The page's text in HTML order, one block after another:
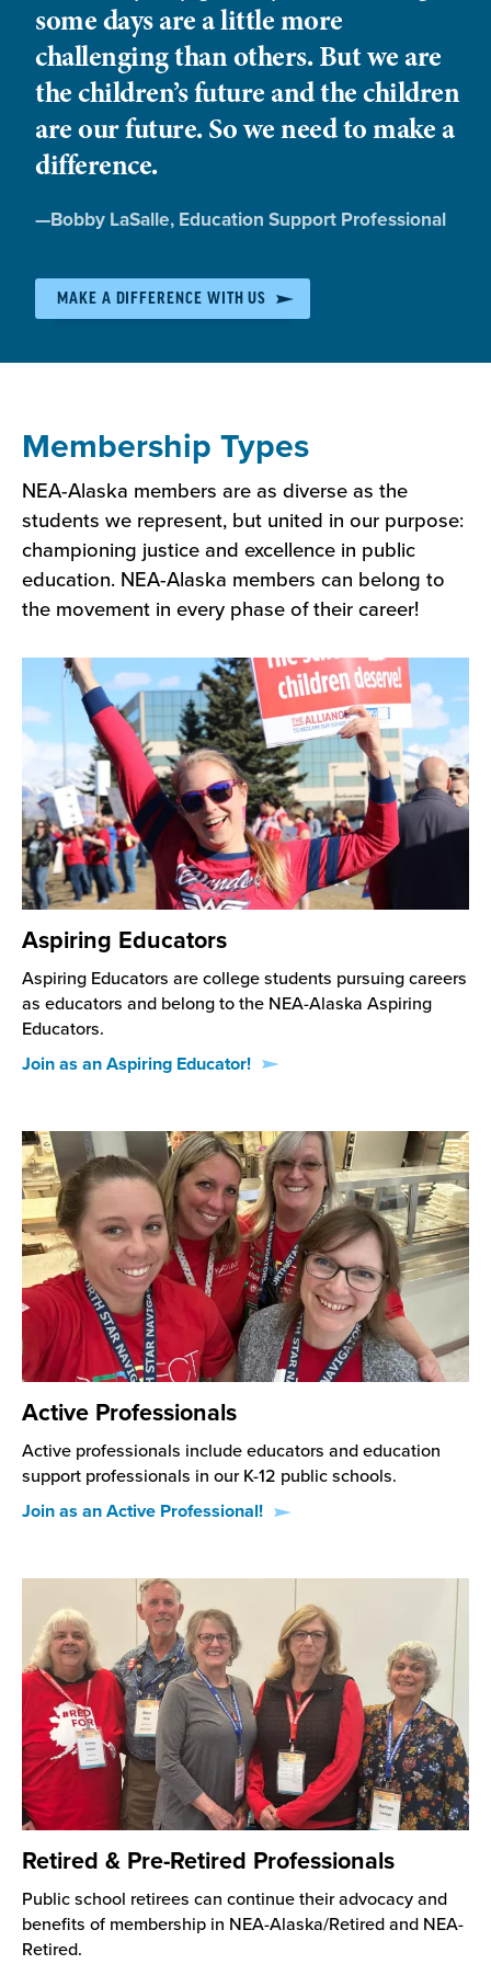
and work in your district.
Together we advocate for improved working and
student learning conditions. We join forces to
affect your students’ lives.
community, and state.
Professional Development- NEA-Alaska is
one of the largest providers of high-quality
professional development trainings in the
state. Take part in continuing education in
everything from classroom management to
Member Benefits- Improve your buying
some days are a little more
challenging than others. But we are
the children’s future and the children
are our future. So we need to make a
difference.
Quote
—Bobby LaSalle, Education Support Professional
MAKE A DIFFERENCE WITH US
Membership Types
NEA-Alaska members are as diverse as the
students we represent, but united in our purpose:
championing justice and excellence in public
education. NEA-Alaska members can belong to
the movement in every phase of their career!
Aspiring Educators
Aspiring Educators are college students pursuing careers
as educators and belong to the NEA-Alaska Aspiring
Educators.
Join as an Aspiring Educator!
Active Professionals
Active professionals include educators and education
support professionals in our K-12 public schools.
Join as an Active Professional!
Retired & Pre-Retired Professionals
Public school retirees can continue their advocacy and
benefits of membership in NEA-Alaska/Retired and NEA-
Retired.